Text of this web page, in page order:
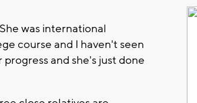
was international
course and I haven't seen
and she's just done